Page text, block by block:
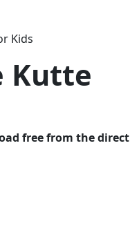
Kids
Kutte
free from the direct